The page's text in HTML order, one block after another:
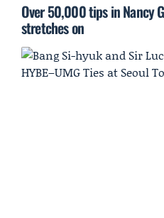
Over 50,000 tips in Nancy
stretches on